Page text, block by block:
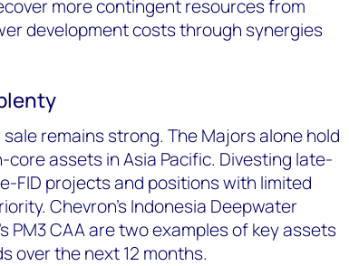
more contingent resources from
development costs through synergies
remains strong. The Majors alone hold
core assets in Asia Pacific. Divesting late-
FID projects and positions with limited
Chevron’s Indonesia Deepwater
PM3 CAA are two examples of key assets
over the next 12 months.